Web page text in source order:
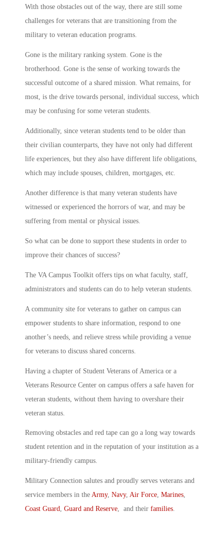
With those obstacles out of the way, there are still some
challenges for veterans that are transitioning from the
military to veteran education programs.
Gone is the military ranking system. Gone is the
brotherhood. Gone is the sense of working towards the
successful outcome of a shared mission. What remains, for
most, is the drive towards personal, individual success, which
may be confusing for some veteran students.
Additionally, since veteran students tend to be older than
their civilian counterparts, they have not only had different
life experiences, but they also have different life obligations,
which may include spouses, children, mortgages, etc.
Another difference is that many veteran students have
witnessed or experienced the horrors of war, and may be
suffering from mental or physical issues.
So what can be done to support these students in order to
improve their chances of success?
The VA Campus Toolkit offers tips on what faculty, staff,
administrators and students can do to help veteran students.
A community site for veterans to gather on campus can
empower students to share information, respond to one
another’s needs, and relieve stress while providing a venue
for veterans to discuss shared concerns.
Having a chapter of Student Veterans of America or a
Veterans Resource Center on campus offers a safe haven for
veteran students, without them having to overshare their
veteran status.
Removing obstacles and red tape can go a long way towards
student retention and in the reputation of your institution as a
military-friendly campus.
Military Connection salutes and proudly serves veterans and
service members in the Army, Navy, Air Force, Marines,
Coast Guard, Guard and Reserve, and their families.